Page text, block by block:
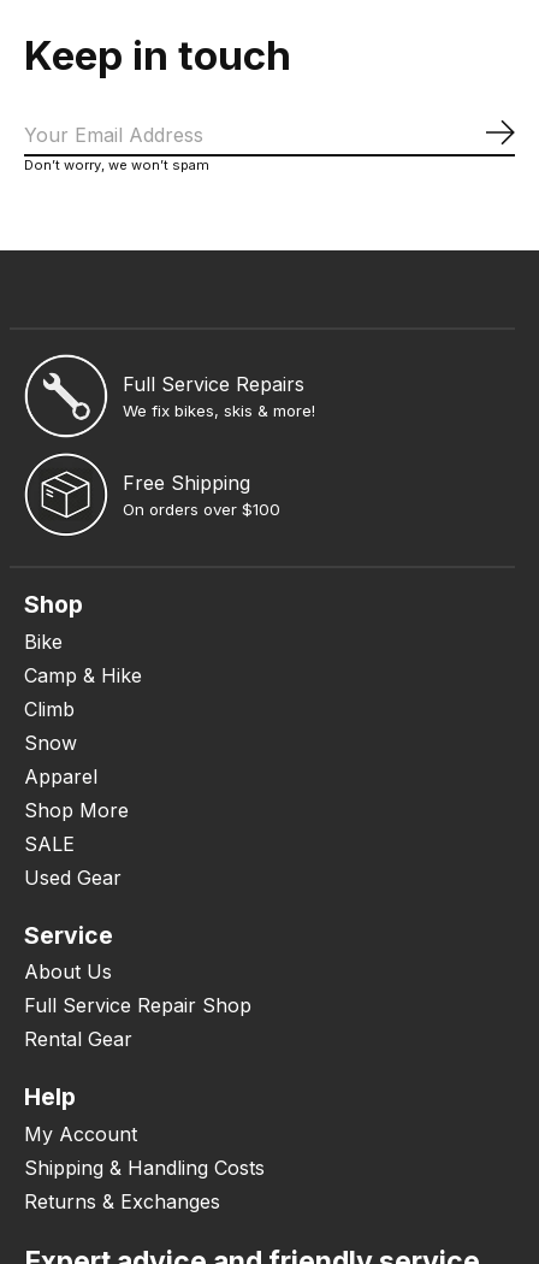
Keep in touch
Don’t worry, we won’t spam
Full Service Repairs
We fix bikes, skis & more!
Free Shipping
On orders over $100
Shop
Bike
Camp & Hike
Climb
Snow
Apparel
Shop More
SALE
Used Gear
Service
About Us
Full Service Repair Shop
Rental Gear
Help
My Account
Shipping & Handling Costs
Returns & Exchanges